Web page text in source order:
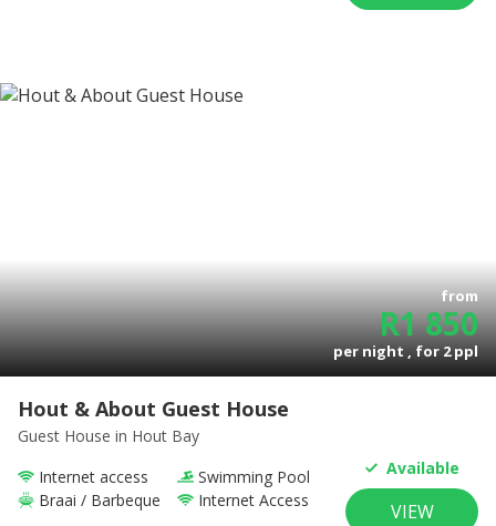
from
R1 850
per night , for2ppl
Hout & About Guest House
Guest House in Hout Bay
Internet access
Swimming Pool
Braai / Barbeque
Internet Access
Available
VIEW